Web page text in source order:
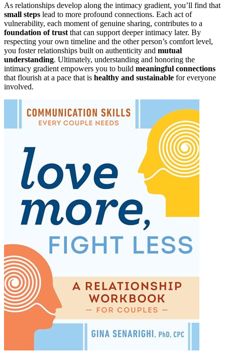
As relationships develop along the intimacy gradient, you’ll find that
small steps lead to more profound connections. Each act of
vulnerability, each moment of genuine sharing, contributes to a
foundation of trust that can support deeper intimacy later. By
respecting your own timeline and the other person’s comfort level,
you foster relationships built on authenticity and mutual
understanding. Ultimately, understanding and honoring the
intimacy gradient empowers you to build meaningful connections
that flourish at a pace that is healthy and sustainable for everyone
involved.